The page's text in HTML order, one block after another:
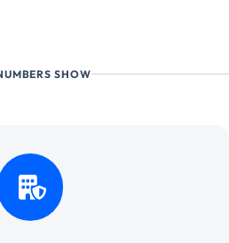
SHOW